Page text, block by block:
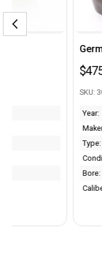
German Luger
Hans
Luger
Fair/Good